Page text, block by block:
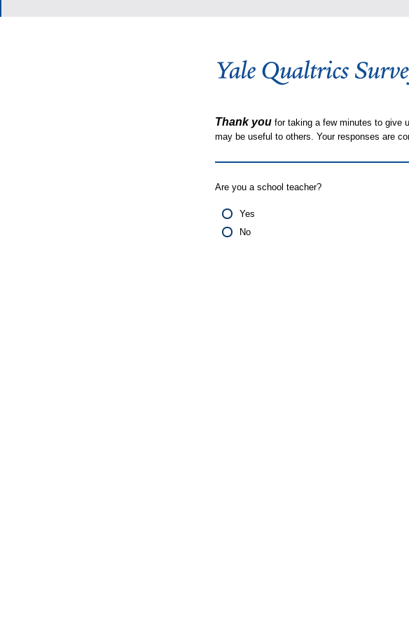
Thank you for taking a few minutes to give
may be useful to others. Your responses are
Are you a school teacher?
Yes
No